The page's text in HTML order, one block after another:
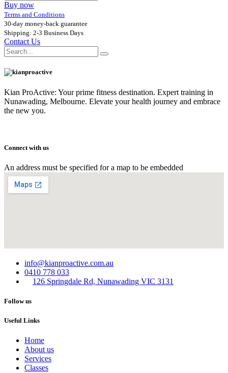
Buy now
Terms and Conditions
30-day money-back guarantee
Shipping: 2-3 Business Days
Contact Us
Kian ProActive: Your prime fitness destination. Expert training in
Nunawading, Melbourne. Elevate your health journey and embrace
the new you.
Connect with us
An address must be specified for a map to be embedded
info@kianproactive.com.au
0410 778 033
126 Springdale Rd, Nunawading VIC 3131
Follow us
Useful Links
Home
About us
Services​
Classes